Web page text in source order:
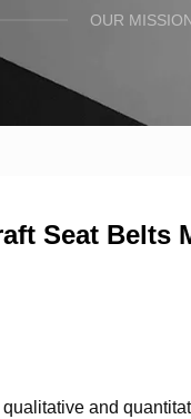
OUR
Seat Belts
and